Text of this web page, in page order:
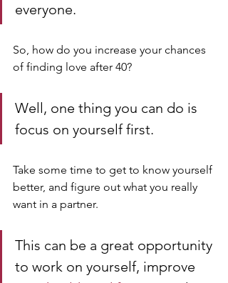
everyone.
So, how do you increase your chances
of finding love after 40?
Well, one thing you can do is
focus on yourself first.
Take some time to get to know yourself
better, and figure out what you really
want in a partner.
This can be a great opportunity
to work on yourself, improve